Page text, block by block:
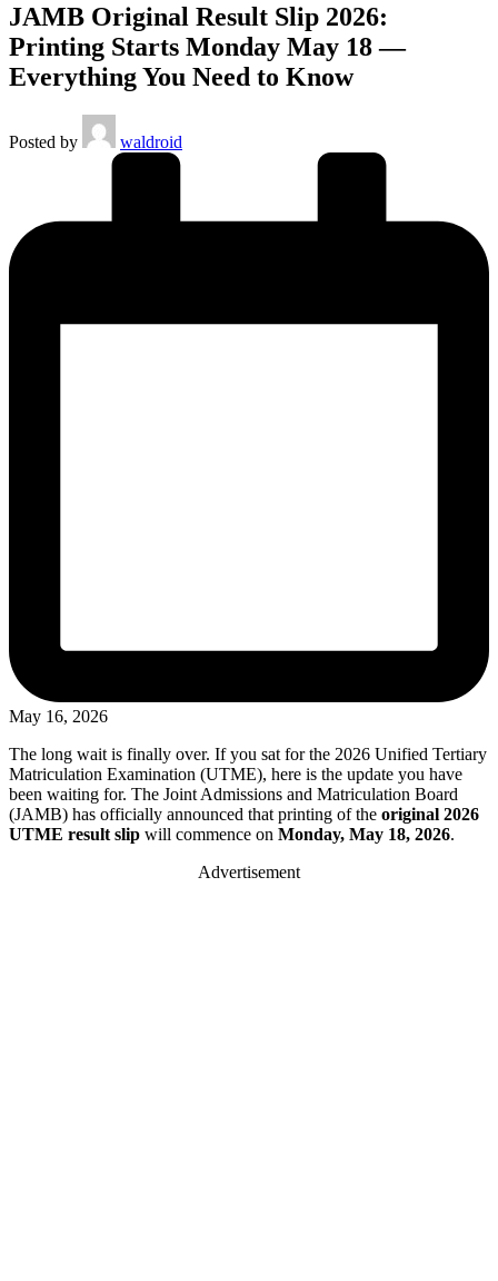
JAMB Original Result Slip 2026:
Printing Starts Monday May 18 —
Everything You Need to Know
Posted by waldroid
May 16, 2026
The long wait is finally over. If you sat for the 2026 Unified Tertiary
Matriculation Examination (UTME), here is the update you have
been waiting for. The Joint Admissions and Matriculation Board
(JAMB) has officially announced that printing of the original 2026
UTME result slip will commence on Monday, May 18, 2026.
Advertisement